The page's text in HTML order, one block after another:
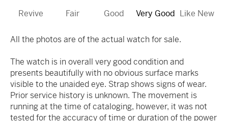
Revive Fair Good Very Good Like New
All the photos are of the actual watch for sale.
The watch is in overall very good condition and
presents beautifully with no obvious surface marks
visible to the unaided eye. Strap shows signs of wear.
Prior service history is unknown. The movement is
running at the time of cataloging, however, it was not
tested for the accuracy of time or duration of the power